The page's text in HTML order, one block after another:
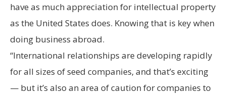
have as much appreciation for intellectual property
as the United States does. Knowing that is key when
doing business abroad.
“International relationships are developing rapidly
for all sizes of seed companies, and that’s exciting
— but it’s also an area of caution for companies to